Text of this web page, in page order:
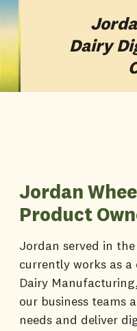
Dairy
Jordan
Product
Jordan served in
currently works as
Dairy
our business teams
needs and deliver